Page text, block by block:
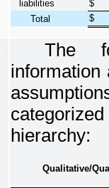
liabilities
$
Total
$
The
information
hierarchy:
Qualitative/